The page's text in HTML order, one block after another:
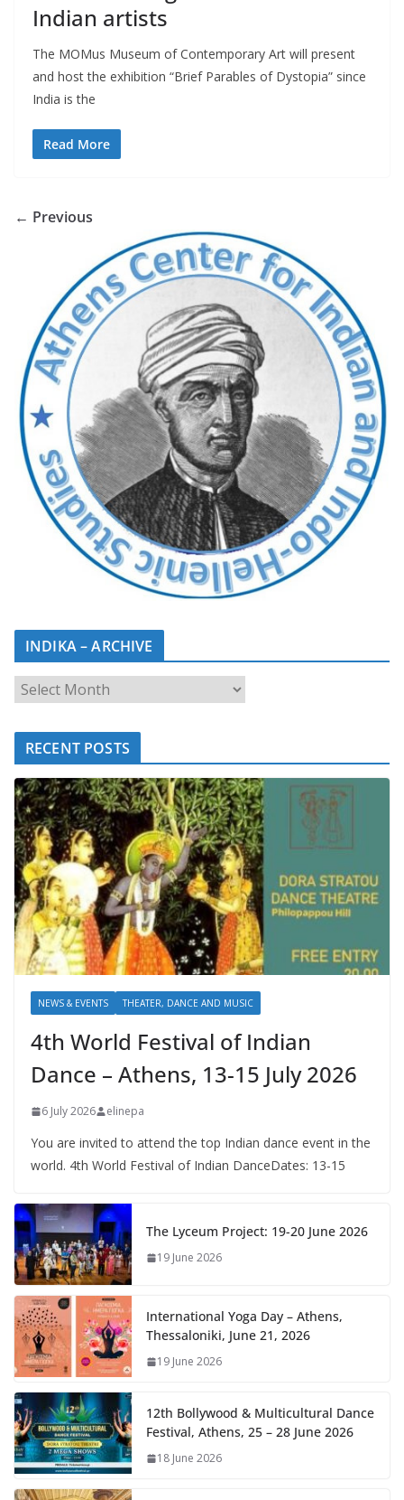
Indian artists
The MOMus Museum of Contemporary Art will present
and host the exhibition “Brief Parables of Dystopia” since
India is the
Read More
← Previous
INDIKA – ARCHIVE
RECENT POSTS
NEWS & EVENTS THEATER, DANCE AND MUSIC
4th World Festival of Indian
Dance – Athens, 13-15 July 2026
6 July 2026 elinepa
You are invited to attend the top Indian dance event in the
world. 4th World Festival of Indian DanceDates: 13-15
The Lyceum Project: 19-20 June 2026
19 June 2026
International Yoga Day – Athens,
Thessaloniki, June 21, 2026
19 June 2026
12th Bollywood & Multicultural Dance
Festival, Athens, 25 – 28 June 2026
18 June 2026